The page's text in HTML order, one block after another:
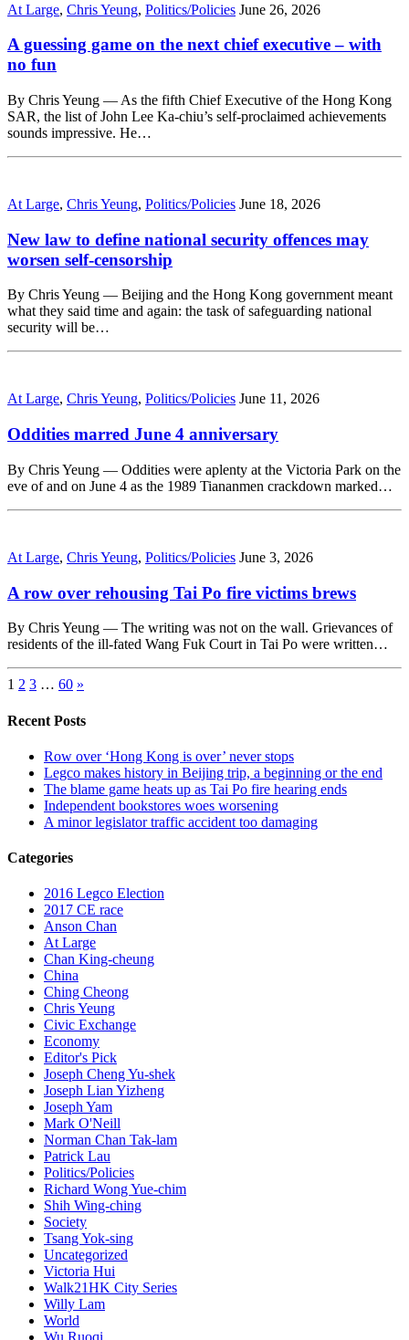
At Large, Chris Yeung, Politics/Policies June 26, 2026
A guessing game on the next chief executive – with
no fun
By Chris Yeung — As the fifth Chief Executive of the Hong Kong
SAR, the list of John Lee Ka-chiu’s self-proclaimed achievements
sounds impressive. He…
At Large, Chris Yeung, Politics/Policies June 18, 2026
New law to define national security offences may
worsen self-censorship
By Chris Yeung — Beijing and the Hong Kong government meant
what they said time and again: the task of safeguarding national
security will be…
At Large, Chris Yeung, Politics/Policies June 11, 2026
Oddities marred June 4 anniversary
By Chris Yeung — Oddities were aplenty at the Victoria Park on the
eve of and on June 4 as the 1989 Tiananmen crackdown marked…
At Large, Chris Yeung, Politics/Policies June 3, 2026
A row over rehousing Tai Po fire victims brews
By Chris Yeung — The writing was not on the wall. Grievances of
residents of the ill-fated Wang Fuk Court in Tai Po were written…
1 2 3 … 60 »
Recent Posts
Row over ‘Hong Kong is over’ never stops
Legco makes history in Beijing trip, a beginning or the end
The blame game heats up as Tai Po fire hearing ends
Independent bookstores woes worsening
A minor legislator traffic accident too damaging
Categories
2016 Legco Election
2017 CE race
Anson Chan
At Large
Chan King-cheung
China
Ching Cheong
Chris Yeung
Civic Exchange
Economy
Editor's Pick
Joseph Cheng Yu-shek
Joseph Lian Yizheng
Joseph Yam
Mark O'Neill
Norman Chan Tak-lam
Patrick Lau
Politics/Policies
Richard Wong Yue-chim
Shih Wing-ching
Society
Tsang Yok-sing
Uncategorized
Victoria Hui
Walk21HK City Series
Willy Lam
World